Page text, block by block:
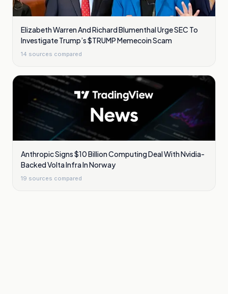
Elizabeth Warren And Richard Blumenthal Urge SEC To
Investigate Trump’s $TRUMP Memecoin Scam
14 sources compared
Anthropic Signs $10 Billion Computing Deal With Nvidia-
Backed Volta Infra In Norway
19 sources compared